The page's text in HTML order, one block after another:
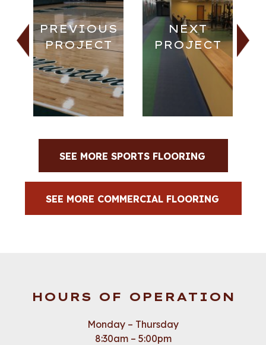
PREVIOUS
PROJECT
NEXT
PROJECT
SEE MORE SPORTS FLOORING
SEE MORE COMMERCIAL FLOORING
HOURS OF OPERATION
Monday – Thursday
8:30am – 5:00pm